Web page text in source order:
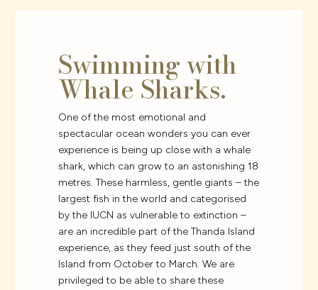
Swimming with
Whale Sharks.
One of the most emotional and
spectacular ocean wonders you can ever
experience is being up close with a whale
shark, which can grow to an astonishing 18
metres. These harmless, gentle giants – the
largest fish in the world and categorised
by the IUCN as vulnerable to extinction –
are an incredible part of the Thanda Island
experience, as they feed just south of the
Island from October to March. We are
privileged to be able to share these